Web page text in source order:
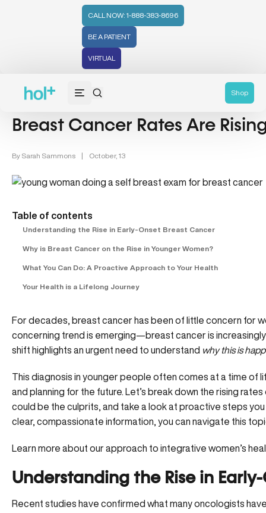
CALL NOW: 1-888-383-8696
BE A PATIENT
VIRTUAL
Shop
Women's Health (212)
Breast Cancer Rates Are
By Sarah Sammons | October, 13
Table of contents
Understanding the Rise in Early-Onset Breast Cancer
Why is Breast Cancer on the Rise in Younger Women?
What You Can Do: A Proactive Approach to Your Health
Your Health is a Lifelong Journey
For decades, breast cancer has been of little concern for
concerning trend is emerging—breast cancer is
shift highlights an urgent need to understand why this is
This diagnosis in younger people often comes at a time of
and planning for the future. Let’s break down the rising
could be the culprits, and take a look at proactive steps
clear, compassionate information, you can navigate this
Learn more about our approach to integrative women’s
Understanding the Rise in
Recent studies have confirmed what many oncologists